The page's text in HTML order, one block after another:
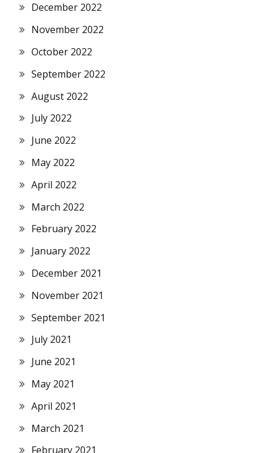
December 2022
November 2022
October 2022
September 2022
August 2022
July 2022
June 2022
May 2022
April 2022
March 2022
February 2022
January 2022
December 2021
November 2021
September 2021
July 2021
June 2021
May 2021
April 2021
March 2021
February 2021